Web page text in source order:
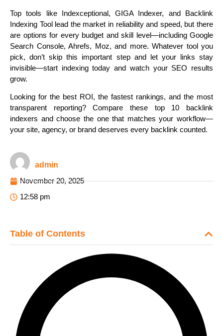
Top tools like Indexceptional, GIGA Indexer, and Backlink
Indexing Tool lead the market in reliability and speed, but there
are options for every budget and skill level—including Google
Search Console, Ahrefs, Moz, and more. Whatever tool you
pick, don’t skip this important step and let your links stay
invisible—start indexing today and watch your SEO results
grow.
Looking for the best ROI, the fastest rankings, and the most
transparent reporting? Compare these top 10 backlink
indexers and choose the one that matches your workflow—
your site, agency, or brand deserves every backlink counted.
admin
November 20, 2025
12:58 pm
Table of Contents